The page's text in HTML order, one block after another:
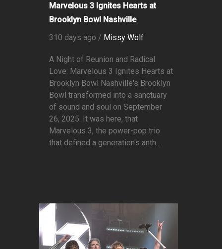
Marvelous 3 Ignites Hearts at
Brooklyn Bowl Nashville
310 days ago / Missy Wolf
A Night of Reunion and Radical
Love: Marvelous 3 Ignites Hearts at
Brooklyn Bowl Nashville's Brooklyn
Bowl transformed into a sanctuary
of sound and soul on September
26, 2025. It was here, that
Marvelous 3, the power-pop trio
that defined a generation's anth...